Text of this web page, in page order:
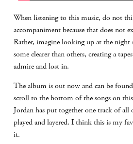
When listening to this music, do not
accompaniment because that does not
Rather, imagine looking up at the night
some clearer than others, creating a
admire and lost in.
The album is out now and can be
scroll to the bottom of the songs on
Jordan has put together one track of
played and layered. I think this is my
it.